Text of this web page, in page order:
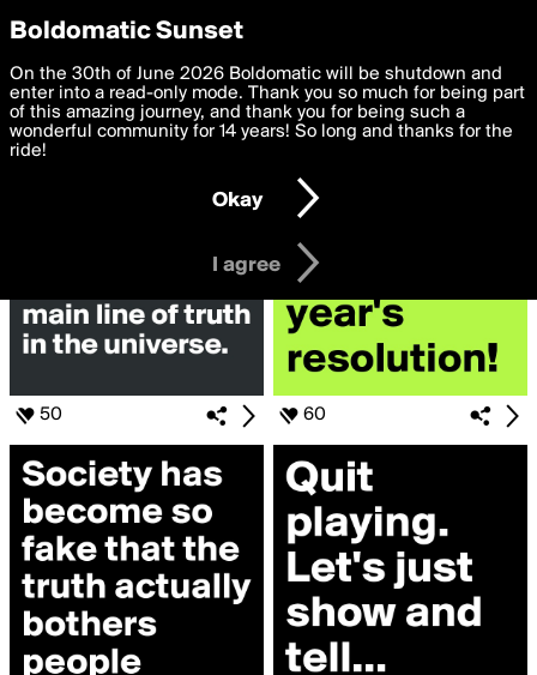
boldomatic
Search for «#truth»
50 60
Privacy Preferences
We want to deliver the best, most functional, experience to
you. By clicking 'I agree' you agree to theTerms of Useand
settings below. Your personal data is processed in accordance
with thePrivacy Policy and GDPR Law.
I am 16 years of age or older
I agree
Boldomatic Sunset
On the 30th of June 2026 Boldomatic will be shutdown and
enter into a read-only mode. Thank you so much for being part
of this amazing journey, and thank you for being such a
wonderful community for 14 years! So long and thanks for the
ride!
Okay